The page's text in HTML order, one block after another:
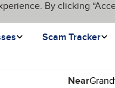
By clicking
Scam Tracker
Near